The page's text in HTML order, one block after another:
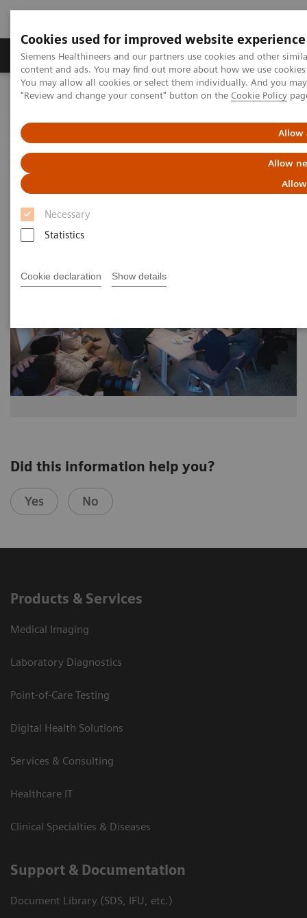
Cookies used for improved website experience
Siemens Healthineers and our partners use cookies and other
content and ads. You may find out more about how we use
You may allow all cookies or select them individually. And you
"Review and change your consent" button on the Cookie Policy
Allow
Allow
Necessary
Statistics
Cookie declaration Show details
Products & Services Clinical Fields
Home Medical Imaging
Molecular Imaging
Image 86
Image 86
Did this information help you?
Yes No
Products & Services
Medical Imaging
Laboratory Diagnostics
Point-of-Care Testing
Digital Health Solutions
Services & Consulting
Healthcare IT
Clinical Specialties & Diseases
Support & Documentation
Document Library (SDS, IFU, etc.)